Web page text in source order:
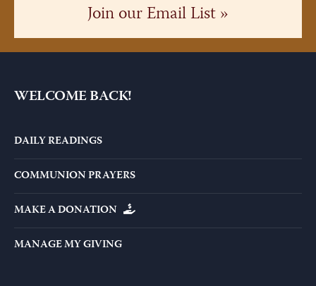
Join our Email List »
WELCOME BACK!
DAILY READINGS
COMMUNION PRAYERS
MAKE A DONATION
MANAGE MY GIVING